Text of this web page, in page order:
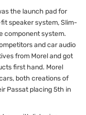
the launch pad for
speaker system, Slim-
component system.
and car audio
from Morel and got
first hand. Morel
both creations of
Passat placing 5th in